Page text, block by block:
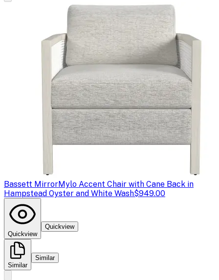
Bassett MirrorMylo Accent Chair with Cane Back in
Hampstead Oyster and White Wash$949.00
Quickview
Quickview
Similar
Similar